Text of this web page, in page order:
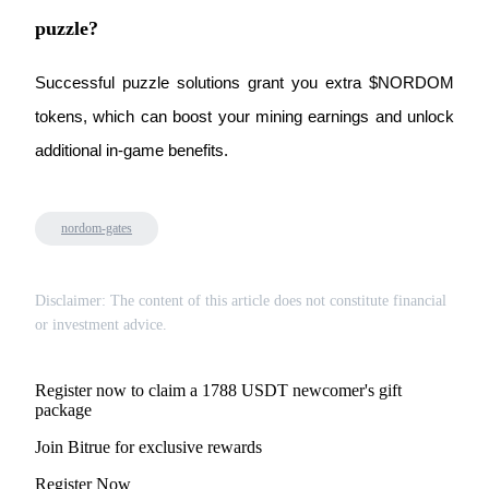
USDT New User Exclusive 10% APR
Trade New Futures, Win 200,000 USDT
puzzle?
Successful puzzle solutions grant you extra $NORDOM
tokens, which can boost your mining earnings and unlock
additional in-game benefits.
nordom-gates
Disclaimer: The content of this article does not constitute financial
or investment advice.
Register now to claim a 1788 USDT newcomer's gift
package
Join Bitrue for exclusive rewards
Register Now